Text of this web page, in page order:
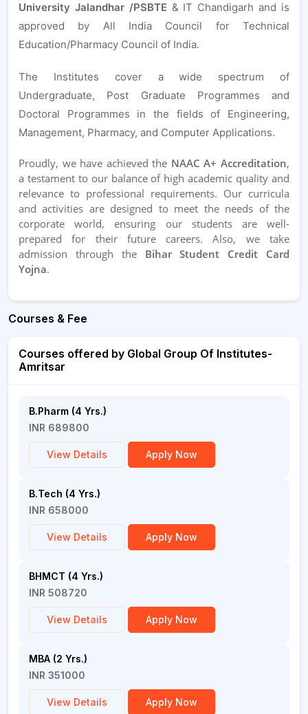
University Jalandhar /PSBTE & IT Chandigarh and is
approved by All India Council for Technical
Education/Pharmacy Council of India.
The Institutes cover a wide spectrum of
Undergraduate, Post Graduate Programmes and
Doctoral Programmes in the fields of Engineering,
Management, Pharmacy, and Computer Applications.
Proudly, we have achieved the NAAC A+ Accreditation,
a testament to our balance of high academic quality and
relevance to professional requirements. Our curricula
and activities are designed to meet the needs of the
corporate world, ensuring our students are well-
prepared for their future careers. Also, we take
admission through the Bihar Student Credit Card
Yojna.
Courses & Fee
Courses offered by Global Group Of Institutes-
Amritsar
B.Pharm (4 Yrs.)
INR 689800
View Details Apply Now
B.Tech (4 Yrs.)
INR 658000
View Details Apply Now
BHMCT (4 Yrs.)
INR 508720
View Details Apply Now
MBA (2 Yrs.)
INR 351000
View Details Apply Now